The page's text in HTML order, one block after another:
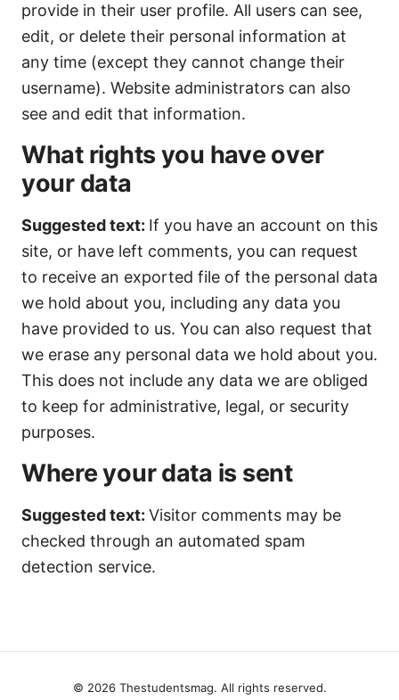
provide in their user profile. All users can see,
edit, or delete their personal information at
any time (except they cannot change their
username). Website administrators can also
see and edit that information.
What rights you have over
your data
Suggested text: If you have an account on this
site, or have left comments, you can request
to receive an exported file of the personal data
we hold about you, including any data you
have provided to us. You can also request that
we erase any personal data we hold about you.
This does not include any data we are obliged
to keep for administrative, legal, or security
purposes.
Where your data is sent
Suggested text: Visitor comments may be
checked through an automated spam
detection service.
© 2026 Thestudentsmag. All rights reserved.